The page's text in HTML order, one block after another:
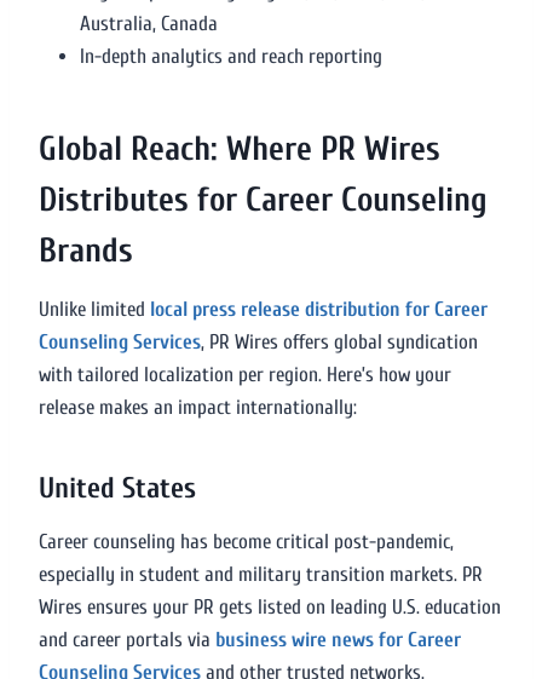
Australia, Canada
In-depth analytics and reach reporting
Global Reach: Where PR Wires
Distributes for Career Counseling
Brands
Unlike limited local press release distribution for Career
Counseling Services, PR Wires offers global syndication
with tailored localization per region. Here’s how your
release makes an impact internationally:
United States
Career counseling has become critical post-pandemic,
especially in student and military transition markets. PR
Wires ensures your PR gets listed on leading U.S. education
and career portals via business wire news for Career
Counseling Services and other trusted networks.